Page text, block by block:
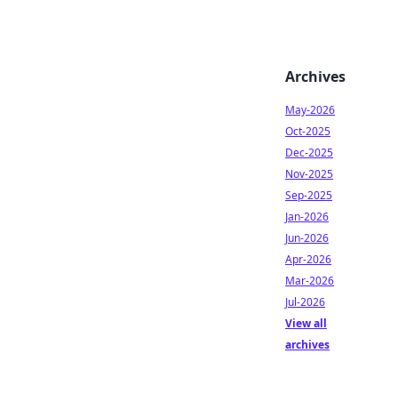
Archives
May-2026
Oct-2025
Dec-2025
Nov-2025
Sep-2025
Jan-2026
Jun-2026
Apr-2026
Mar-2026
Jul-2026
View all
archives